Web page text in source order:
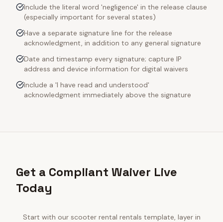
Include the literal word 'negligence' in the release clause
(especially important for several states)
Have a separate signature line for the release
acknowledgment, in addition to any general signature
Date and timestamp every signature; capture IP
address and device information for digital waivers
Include a 'I have read and understood'
acknowledgment immediately above the signature
Get a Compliant Waiver Live
Today
Start with our scooter rental rentals template, layer in